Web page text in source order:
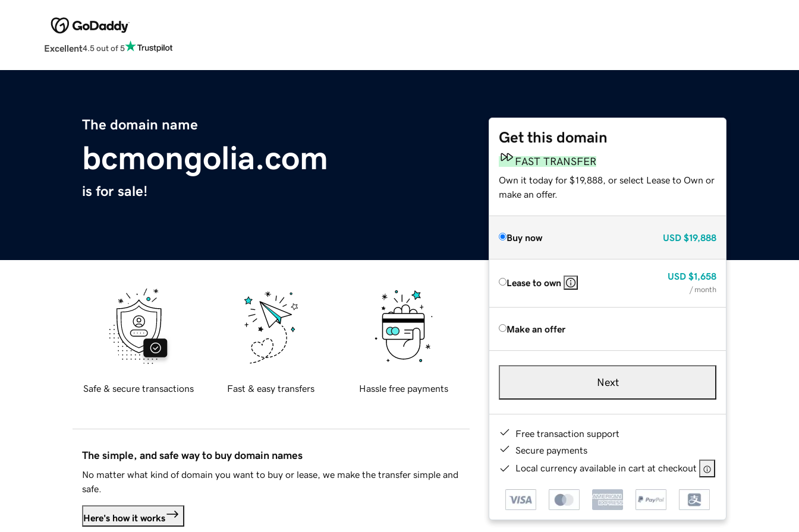
Excellent4.5 out of 5
The domain name
bcmongolia.com
is for sale!
Get this domain
FAST TRANSFER
Own it today for $19,888, or select Lease to Own or
make an offer.
Buy now USD $19,888
Lease to own
USD $1,658
/ month
Make an offer
Next
Free transaction support
Secure payments
Local currency available in cart at checkout
Safe & secure transactions Fast & easy transfers Hassle free payments
The simple, and safe way to buy domain names
No matter what kind of domain you want to buy or lease, we make the transfer simple and
safe.
Here's how it works